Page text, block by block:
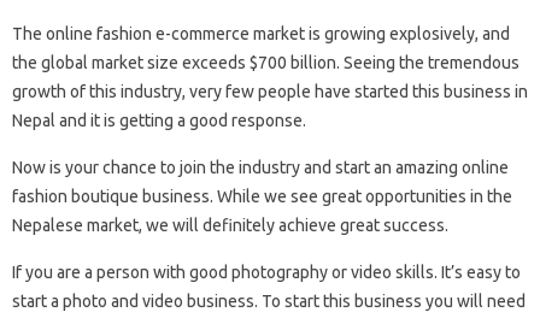
The online fashion e-commerce market is growing explosively, and
the global market size exceeds $700 billion. Seeing the tremendous
growth of this industry, very few people have started this business in
Nepal and it is getting a good response.
Now is your chance to join the industry and start an amazing online
fashion boutique business. While we see great opportunities in the
Nepalese market, we will definitely achieve great success.
If you are a person with good photography or video skills. It’s easy to
start a photo and video business. To start this business you will need